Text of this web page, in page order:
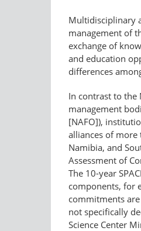
Multidisciplinary
management of
exchange of
and education
differences
In contrast to the
management
[NAFO]),
alliances of more
Namibia, and
Assessment of
The 10-year
components, for
commitments
not specifically
Science Center